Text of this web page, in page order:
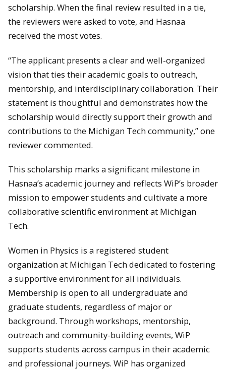
scholarship. When the final review resulted in a tie,
the reviewers were asked to vote, and Hasnaa
received the most votes.
“The applicant presents a clear and well-organized
vision that ties their academic goals to outreach,
mentorship, and interdisciplinary collaboration. Their
statement is thoughtful and demonstrates how the
scholarship would directly support their growth and
contributions to the Michigan Tech community,” one
reviewer commented.
This scholarship marks a significant milestone in
Hasnaa’s academic journey and reflects WiP’s broader
mission to empower students and cultivate a more
collaborative scientific environment at Michigan
Tech.
Women in Physics is a registered student
organization at Michigan Tech dedicated to fostering
a supportive environment for all individuals.
Membership is open to all undergraduate and
graduate students, regardless of major or
background. Through workshops, mentorship,
outreach and community-building events, WiP
supports students across campus in their academic
and professional journeys. WiP has organized